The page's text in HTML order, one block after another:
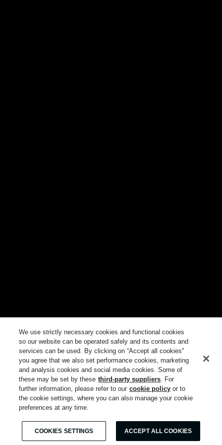
We use strictly necessary cookies and functional cookies
so our website can be operated safely and its contents and
services can be used. By clicking on “Accept all cookies"
you agree that we also set performance cookies, marketing
and analysis cookies and social media cookies. Some of
these may be set by these third-party suppliers. For
further information, please refer to our cookie policy or to
the cookie settings, where you can also manage your cookie
preferences at any time.
COOKIES SETTINGS ACCEPT ALL COOKIES